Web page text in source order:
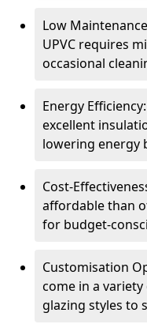
Low
UPVC requires
occasional
Energy
excellent
lowering energy
Cost-
affordable than
for budget-
Customisation
come in a
glazing styles to